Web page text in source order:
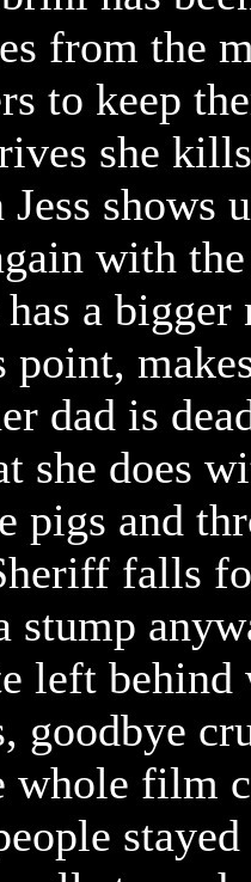
from the
to keep
she
shows
with
a bigger
dad is
she does
pigs and
falls
stump
left
goodbye
whole film